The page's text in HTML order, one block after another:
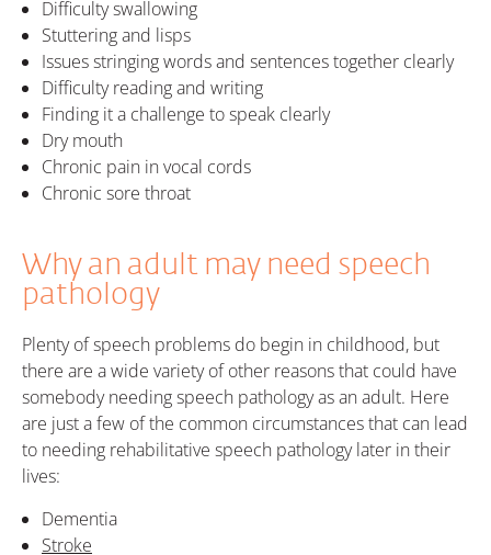
Difficulty swallowing
Stuttering and lisps
Issues stringing words and sentences together clearly
Difficulty reading and writing
Finding it a challenge to speak clearly
Dry mouth
Chronic pain in vocal cords
Chronic sore throat
Why an adult may need speech
pathology
Plenty of speech problems do begin in childhood, but
there are a wide variety of other reasons that could have
somebody needing speech pathology as an adult. Here
are just a few of the common circumstances that can lead
to needing rehabilitative speech pathology later in their
lives:
Dementia
Stroke